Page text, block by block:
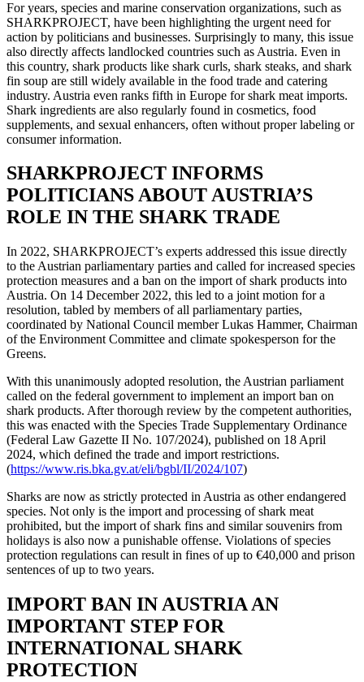
For years, species and marine conservation organizations, such as
SHARKPROJECT, have been highlighting the urgent need for
action by politicians and businesses. Surprisingly to many, this issue
also directly affects landlocked countries such as Austria. Even in
this country, shark products like shark curls, shark steaks, and shark
fin soup are still widely available in the food trade and catering
industry. Austria even ranks fifth in Europe for shark meat imports.
Shark ingredients are also regularly found in cosmetics, food
supplements, and sexual enhancers, often without proper labeling or
consumer information.
SHARKPROJECT INFORMS
POLITICIANS ABOUT AUSTRIA’S
ROLE IN THE SHARK TRADE
In 2022, SHARKPROJECT’s experts addressed this issue directly
to the Austrian parliamentary parties and called for increased species
protection measures and a ban on the import of shark products into
Austria. On 14 December 2022, this led to a joint motion for a
resolution, tabled by members of all parliamentary parties,
coordinated by National Council member Lukas Hammer, Chairman
of the Environment Committee and climate spokesperson for the
Greens.
With this unanimously adopted resolution, the Austrian parliament
called on the federal government to implement an import ban on
shark products. After thorough review by the competent authorities,
this was enacted with the Species Trade Supplementary Ordinance
(Federal Law Gazette II No. 107/2024), published on 18 April
2024, which defined the trade and import restrictions.
(https://www.ris.bka.gv.at/eli/bgbl/II/2024/107)
Sharks are now as strictly protected in Austria as other endangered
species. Not only is the import and processing of shark meat
prohibited, but the import of shark fins and similar souvenirs from
holidays is also now a punishable offense. Violations of species
protection regulations can result in fines of up to €40,000 and prison
sentences of up to two years.
IMPORT BAN IN AUSTRIA AN
IMPORTANT STEP FOR
INTERNATIONAL SHARK
PROTECTION